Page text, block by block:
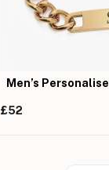
Men’s
£52